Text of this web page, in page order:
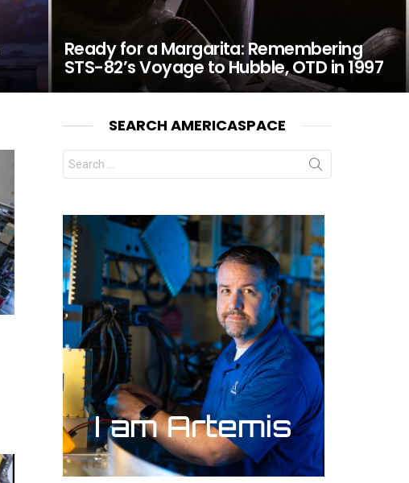
Ready for a Margarita: Remembering
STS-82’s Voyage to Hubble, OTD in 1997
SEARCH AMERICASPACE
Search
for: